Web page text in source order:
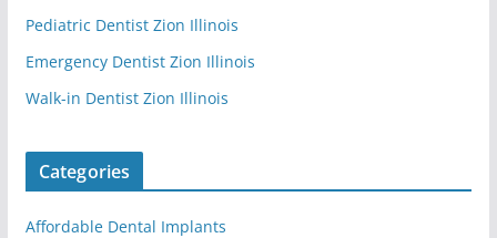
Pediatric Dentist Zion Illinois
Emergency Dentist Zion Illinois
Walk-in Dentist Zion Illinois
Categories
Affordable Dental Implants